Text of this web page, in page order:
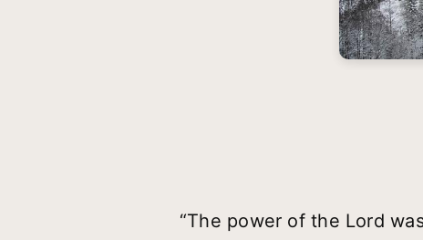
“The power of the Lord